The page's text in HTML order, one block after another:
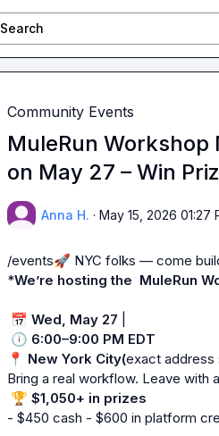
Search
Community Events
MuleRun
on May 27 – Win
Anna H. · May 15, 2026 01:27
/events🚀 NYC folks — come
*We’re hosting the  MuleRun
📅 Wed, May 27
🕕 6:00–9:00 PM EDT
📍 New York City(exact address
Bring a real workflow. Leave with
🏆 $1,050+ in prizes
- $450 cash - $600 in platform